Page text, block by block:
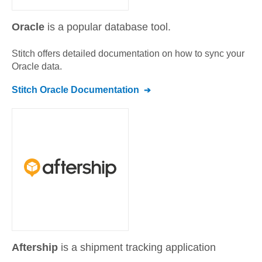
Oracle is a popular database tool.
Stitch offers detailed documentation on how to sync your
Oracle data.
Stitch Oracle Documentation
Aftership is a shipment tracking application